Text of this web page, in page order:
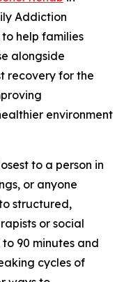
Addiction
help families
alongside
recovery for the
environment
to a person in
or anyone
structured,
or social
90 minutes and
cycles of